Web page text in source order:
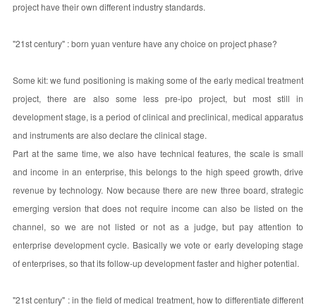
project have their own different industry standards.
"21st century" : born yuan venture have any choice on project phase?
Some kit: we fund positioning is making some of the early medical treatment
project, there are also some less pre-ipo project, but most still in
development stage, is a period of clinical and preclinical, medical apparatus
and instruments are also declare the clinical stage.
Part at the same time, we also have technical features, the scale is small
and income in an enterprise, this belongs to the high speed growth, drive
revenue by technology. Now because there are new three board, strategic
emerging version that does not require income can also be listed on the
channel, so we are not listed or not as a judge, but pay attention to
enterprise development cycle. Basically we vote or early developing stage
of enterprises, so that its follow-up development faster and higher potential.
"21st century" : in the field of medical treatment, how to differentiate different